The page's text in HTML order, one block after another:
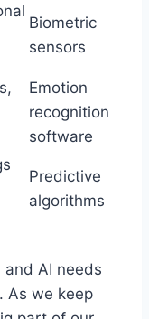
Biometric
sensors
Emotion
recognition
software
Predictive
algorithms
and AI needs
As we keep